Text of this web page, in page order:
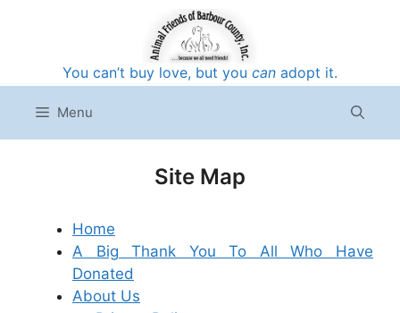
You can’t buy love, but you can adopt it.
Menu
Site Map
Home
A Big Thank You To All Who Have
Donated
About Us